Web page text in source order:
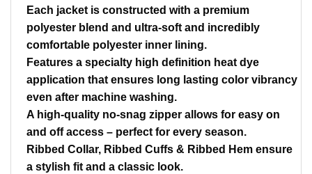
Each jacket is constructed with a premium
polyester blend and ultra-soft and incredibly
comfortable polyester inner lining.
Features a specialty high definition heat dye
application that ensures long lasting color vibrancy
even after machine washing.
A high-quality no-snag zipper allows for easy on
and off access – perfect for every season.
Ribbed Collar, Ribbed Cuffs & Ribbed Hem ensure
a stylish fit and a classic look.